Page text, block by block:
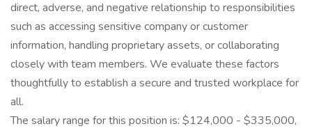
direct, adverse, and negative relationship to responsibilities
such as accessing sensitive company or customer
information, handling proprietary assets, or collaborating
closely with team members. We evaluate these factors
thoughtfully to establish a secure and trusted workplace for
all.
The salary range for this position is: $124,000 - $335,000,